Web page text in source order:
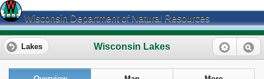
Wisconsin Department of Natural Resources
Wisconsin Lakes
Lakes